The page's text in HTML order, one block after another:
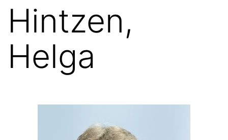
Hintzen,
Helga